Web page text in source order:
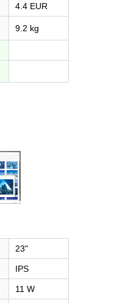
4.4 EUR
9.2 kg
23"
IPS
11 W